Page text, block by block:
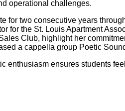
operational challenges.
for two consecutive years
for the St. Louis Apartment
Club, highlight her
a cappella group Poetic
enthusiasm ensures students